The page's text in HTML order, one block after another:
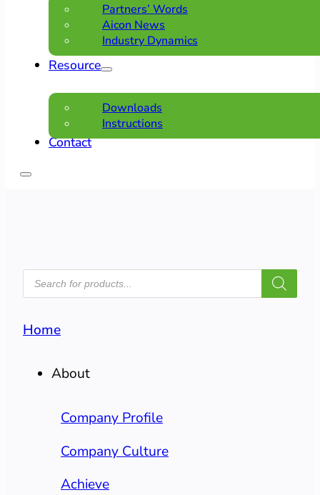
Partners’ Words
Aicon News
Industry Dynamics
Resource
Downloads
Instructions
Contact
PRODUCTS
SEARCH
Home
About
Company Profile
Company Culture
Achieve